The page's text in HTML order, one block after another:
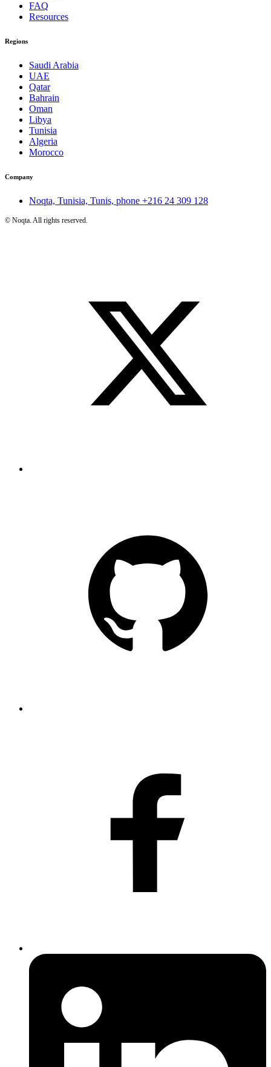
FAQ
Resources
Regions
Saudi Arabia
UAE
Qatar
Bahrain
Oman
Libya
Tunisia
Algeria
Morocco
Company
Noqta, Tunisia, Tunis, phone +216 24 309 128
© Noqta. All rights reserved.